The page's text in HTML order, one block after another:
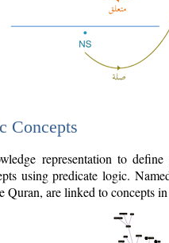
Concepts
representation to
using predicate logic.
Quran, are linked to concepts